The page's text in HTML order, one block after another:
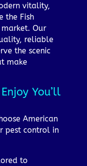
vitality,
the Fish
Our
reliable
the scenic
make
You’ll
American
pest control in
to